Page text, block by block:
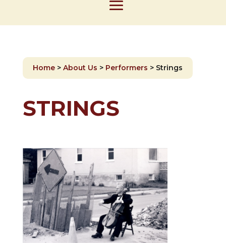
Home> About Us > Performers > Strings
STRINGS